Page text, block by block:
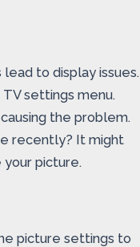
to display issues.
settings menu.
the problem.
recently? It might
picture.
picture settings to